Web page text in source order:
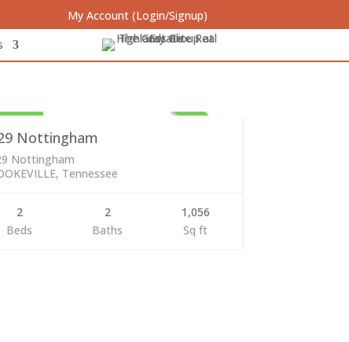
My Account (Login/Signup)
Nottingham
Nottingham
Tennessee
2
Beds
2
Baths
1,056
Sq ft